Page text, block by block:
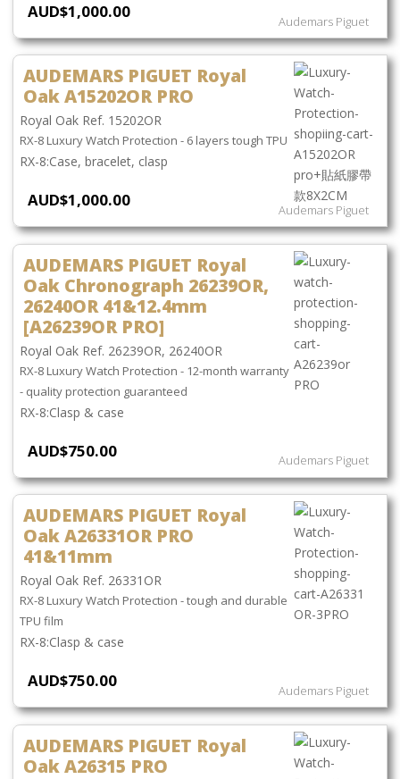
AUD$1,000.00 Audemars Piguet
AUDEMARS PIGUET Royal
Oak A15202OR PRO
Royal Oak Ref. 15202OR
RX-8 Luxury Watch Protection - 6 layers tough TPU
Case, bracelet, clasp
AUD$1,000.00 Audemars Piguet
AUDEMARS PIGUET Royal
Oak Chronograph 26239OR,
26240OR 41&12.4mm
[A26239OR PRO]
Royal Oak Ref. 26239OR, 26240OR
RX-8 Luxury Watch Protection - 12-month warranty
- quality protection guaranteed
Clasp & case
AUD$750.00 Audemars Piguet
AUDEMARS PIGUET Royal
Oak A26331OR PRO
41&11mm
Royal Oak Ref. 26331OR
RX-8 Luxury Watch Protection - tough and durable
TPU film
Clasp & case
AUD$750.00 Audemars Piguet
AUDEMARS PIGUET Royal
Oak A26315 PRO